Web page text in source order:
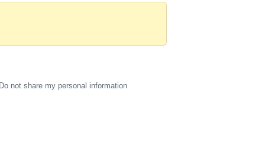
not share my personal information